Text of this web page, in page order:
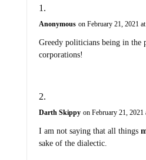
Anonymous on February 21, 2021
Greedy politicians being in the
corporations!
Darth Skippy on February 21, 2021
I am not saying that all things
sake of the dialectic.